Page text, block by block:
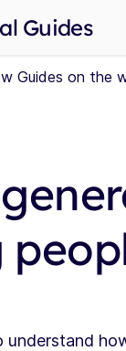
Guides
Guides on the
understand